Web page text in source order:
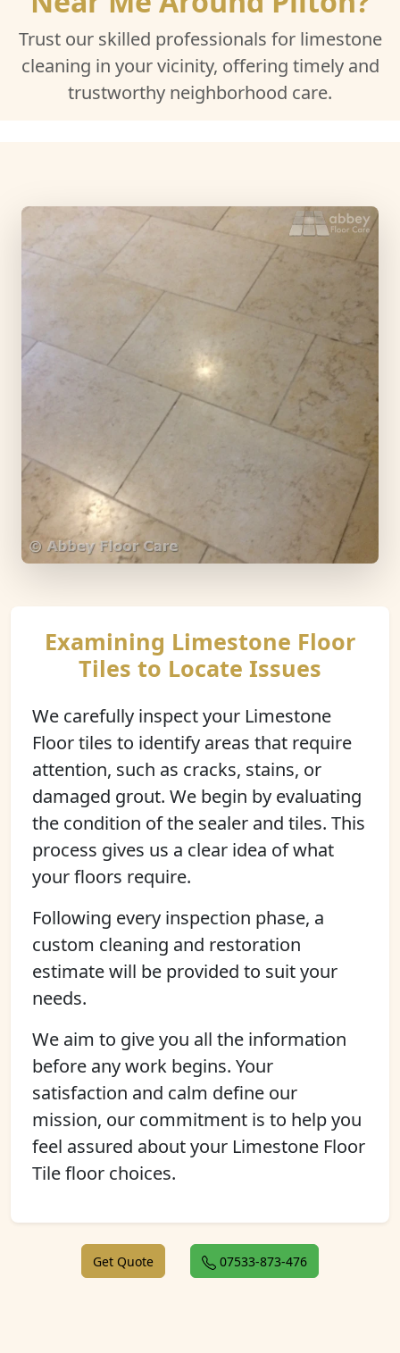
Trust our skilled professionals for limestone
cleaning in your vicinity, offering timely and
trustworthy neighborhood care.
Examining Limestone Floor
Tiles to Locate Issues
We carefully inspect your Limestone
Floor tiles to identify areas that require
attention, such as cracks, stains, or
damaged grout. We begin by evaluating
the condition of the sealer and tiles. This
process gives us a clear idea of what
your floors require.
Following every inspection phase, a
custom cleaning and restoration
estimate will be provided to suit your
needs.
We aim to give you all the information
before any work begins. Your
satisfaction and calm define our
mission, our commitment is to help you
feel assured about your Limestone Floor
Tile floor choices.
Get Quote 07533-873-476